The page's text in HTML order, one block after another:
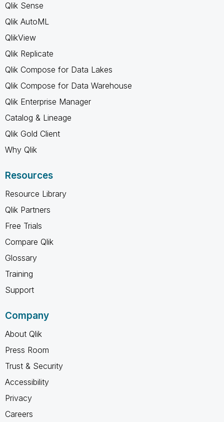
Qlik Sense
Qlik AutoML
QlikView
Qlik Replicate
Qlik Compose for Data Lakes
Qlik Compose for Data Warehouse
Qlik Enterprise Manager
Catalog & Lineage
Qlik Gold Client
Why Qlik
Resources
Resource Library
Qlik Partners
Free Trials
Compare Qlik
Glossary
Training
Support
Company
About Qlik
Press Room
Trust & Security
Accessibility
Privacy
Careers